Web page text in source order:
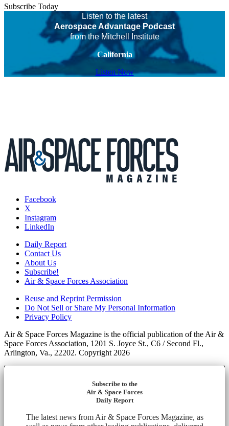
Subscribe Today
Listen to the latest
Aerospace Advantage Podcast
from the Mitchell Institute
California
Listen Now
Facebook
X
Instagram
LinkedIn
Daily Report
Contact Us
About Us
Subscribe!
Air & Space Forces Association
Reuse and Reprint Permission
Do Not Sell or Share My Personal Information
Privacy Policy
Air & Space Forces Magazine is the official publication of the Air &
Space Forces Association, 1201 S. Joyce St., C6 / Second Fl.,
Arlington, Va., 22202. Copyright 2026
Subscribe to the
Air & Space Forces
Daily Report
The latest news from Air & Space Forces Magazine, as